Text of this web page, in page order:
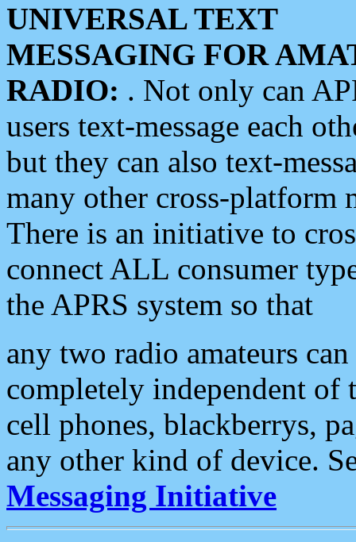
UNIVERSAL TEXT
MESSAGING FOR
RADIO: . Not only can
users text-message each
but they can also text-
many other cross-platform
There is an initiative to
connect ALL consumer
the APRS system so that
any two radio amateurs
completely independent of
cell phones, blackberrys,
any other kind of device.
Messaging Initiative